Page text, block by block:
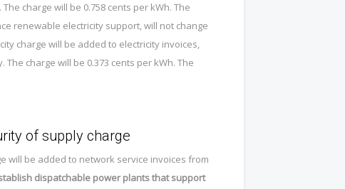
charge will be 0.758 cents per kWh. The
renewable electricity support, will not change
charge will be added to electricity invoices,
charge will be 0.373 cents per kWh. The
of supply charge
will be added to network service invoices from
dispatchable power plants that support